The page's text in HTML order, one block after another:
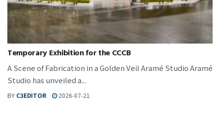
Temporary Exhibition for the CCCB
A Scene of Fabrication in a Golden Veil Aramé Studio Aramé
Studio has unveiled a...
BY C3EDITOR 2026-07-21